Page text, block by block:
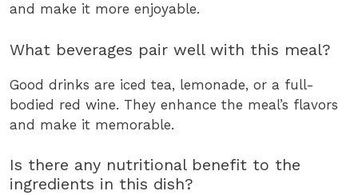
and make it more enjoyable.
What beverages pair well with this meal?
Good drinks are iced tea, lemonade, or a full-
bodied red wine. They enhance the meal’s flavors
and make it memorable.
Is there any nutritional benefit to the
ingredients in this dish?